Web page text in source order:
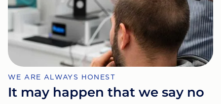
WE ARE ALWAYS HONEST
It may happen that we say no